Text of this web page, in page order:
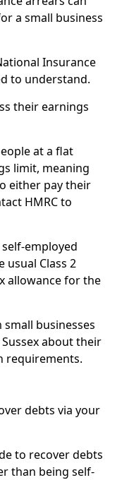
a small business
Insurance
to understand.
their earnings
at a flat
limit, meaning
either pay their
HMRC to
employed
usual Class 2
allowance for the
businesses
about their
requirements.
debts via your
to recover debts
than being self-